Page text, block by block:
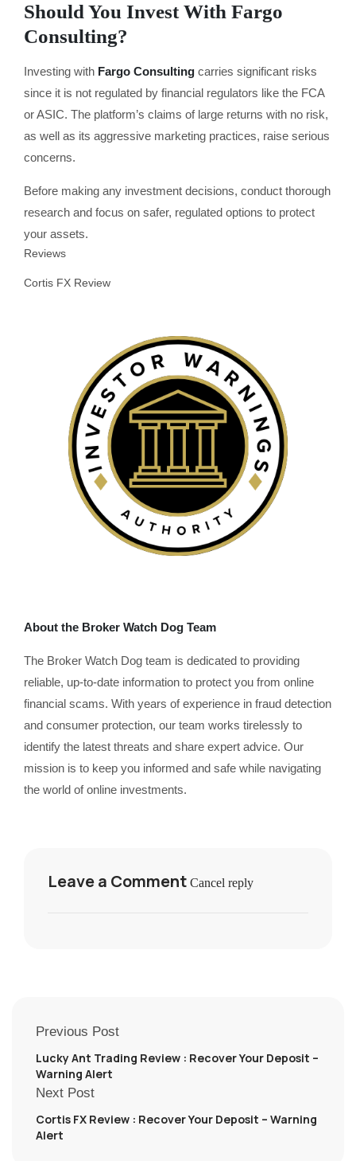
Should You Invest With Fargo
Consulting?
Investing with Fargo Consulting carries significant risks
since it is not regulated by financial regulators like the FCA
or ASIC. The platform’s claims of large returns with no risk,
as well as its aggressive marketing practices, raise serious
concerns.
Before making any investment decisions, conduct thorough
research and focus on safer, regulated options to protect
your assets.
Reviews
Cortis FX Review
About the Broker Watch Dog Team
The Broker Watch Dog team is dedicated to providing
reliable, up-to-date information to protect you from online
financial scams. With years of experience in fraud detection
and consumer protection, our team works tirelessly to
identify the latest threats and share expert advice. Our
mission is to keep you informed and safe while navigating
the world of online investments.
Leave a Comment Cancel reply
Previous Post
Lucky Ant Trading Review : Recover Your Deposit –
Warning Alert
Next Post
Cortis FX Review : Recover Your Deposit – Warning
Alert